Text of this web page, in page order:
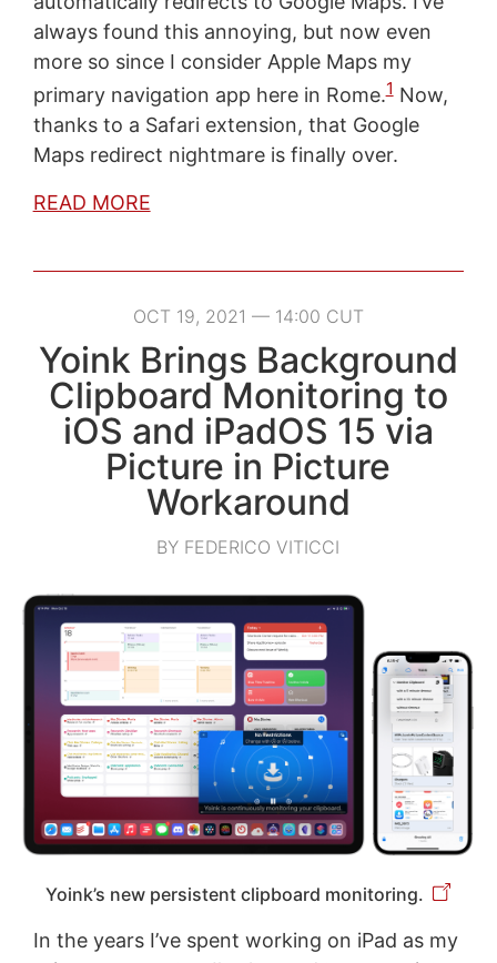
always found this annoying, but now even
more so since I consider Apple Maps my
primary navigation app here in Rome.1Now,
thanks to a Safari extension, that Google
Maps redirect nightmare is finally over.
READ MORE
OCT 19, 2021 — 14:00 CUT
Yoink Brings Background
Clipboard Monitoring to
iOS and iPadOS 15 via
Picture in Picture
Workaround
BY FEDERICO VITICCI
Yoink’s new persistent clipboard monitoring.
In the years I’ve spent working on iPad as my